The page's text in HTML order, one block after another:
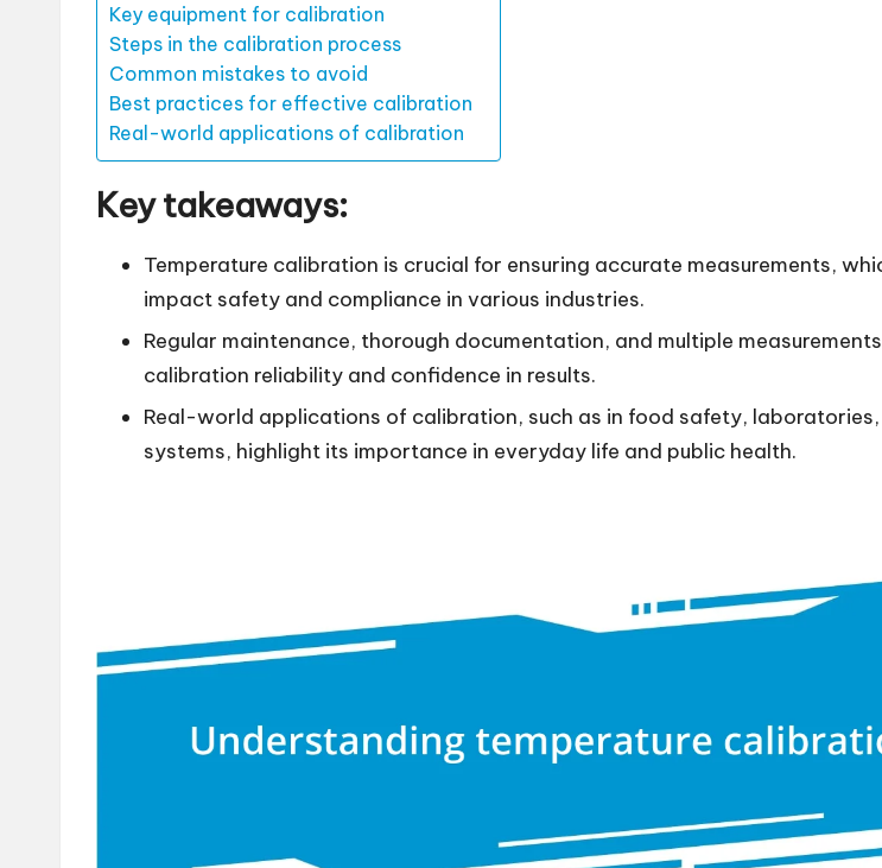
Key equipment for calibration
Steps in the calibration process
Common mistakes to avoid
Best practices for effective calibration
Real-world applications of calibration
Key takeaways:
Temperature calibration is crucial for ensuring accurate measurements,
impact safety and compliance in various industries.
Regular maintenance, thorough documentation, and multiple
calibration reliability and confidence in results.
Real-world applications of calibration, such as in food safety, laboratories,
systems, highlight its importance in everyday life and public health.